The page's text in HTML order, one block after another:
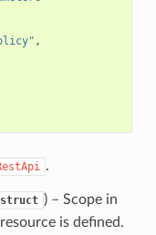
,
.
) – Scope in
is defined.